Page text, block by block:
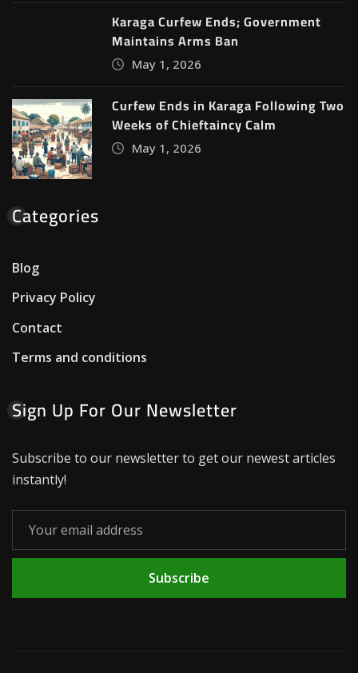
Karaga Curfew Ends; Government
Maintains Arms Ban
May 1, 2026
Curfew Ends in Karaga Following Two
Weeks of Chieftaincy Calm
May 1, 2026
Categories
Blog
Privacy Policy
Contact
Terms and conditions
Sign Up For Our Newsletter
Subscribe to our newsletter to get our newest articles
instantly!
Subscribe